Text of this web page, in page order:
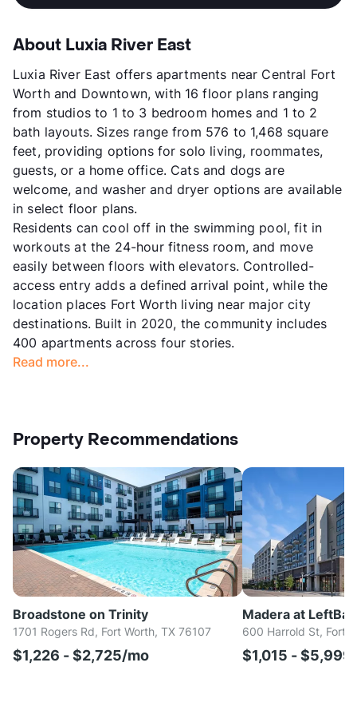
About Luxia River East
Luxia River East offers apartments near Central Fort
Worth and Downtown, with 16 floor plans ranging
from studios to 1 to 3 bedroom homes and 1 to 2
bath layouts. Sizes range from 576 to 1,468 square
feet, providing options for solo living, roommates,
guests, or a home office. Cats and dogs are
welcome, and washer and dryer options are available
in select floor plans.
Residents can cool off in the swimming pool, fit in
workouts at the 24-hour fitness room, and move
easily between floors with elevators. Controlled-
access entry adds a defined arrival point, while the
location places Fort Worth living near major city
destinations. Built in 2020, the community includes
400 apartments across four stories.
Read more...
Property Recommendations
Broadstone on Trinity
1701 Rogers Rd, Fort Worth, TX 76107
$1,226 - $2,725/mo
Madera at
600 Harrold St, Fort
$1,015 -